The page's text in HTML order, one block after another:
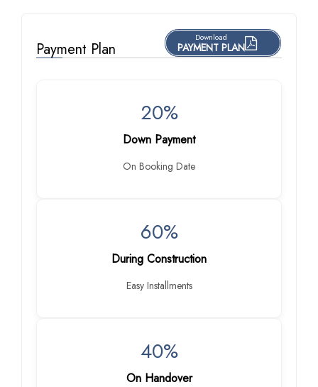
Payment Plan
Download
PAYMENT PLAN
20%
Down Payment
On Booking Date
60%
During Construction
Easy Installments
40%
On Handover